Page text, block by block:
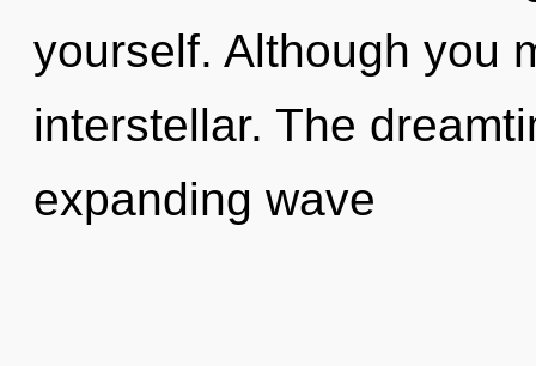
yourself. Although you
interstellar. The
expanding wave